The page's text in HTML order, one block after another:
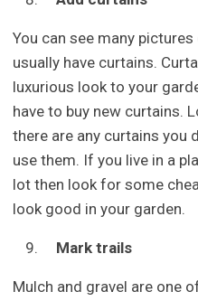
You can see many
usually have curtains.
luxurious look to your
have to buy new curtains.
there are any curtains you
use them. If you live in a
lot then look for some
look good in your garden.
Mark trails
Mulch and gravel are one